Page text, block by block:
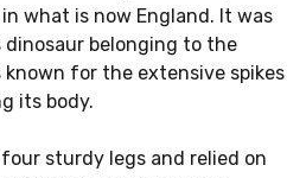
what is now England. It was
dinosaur belonging to the
known for the extensive spikes
its body.
sturdy legs and relied on